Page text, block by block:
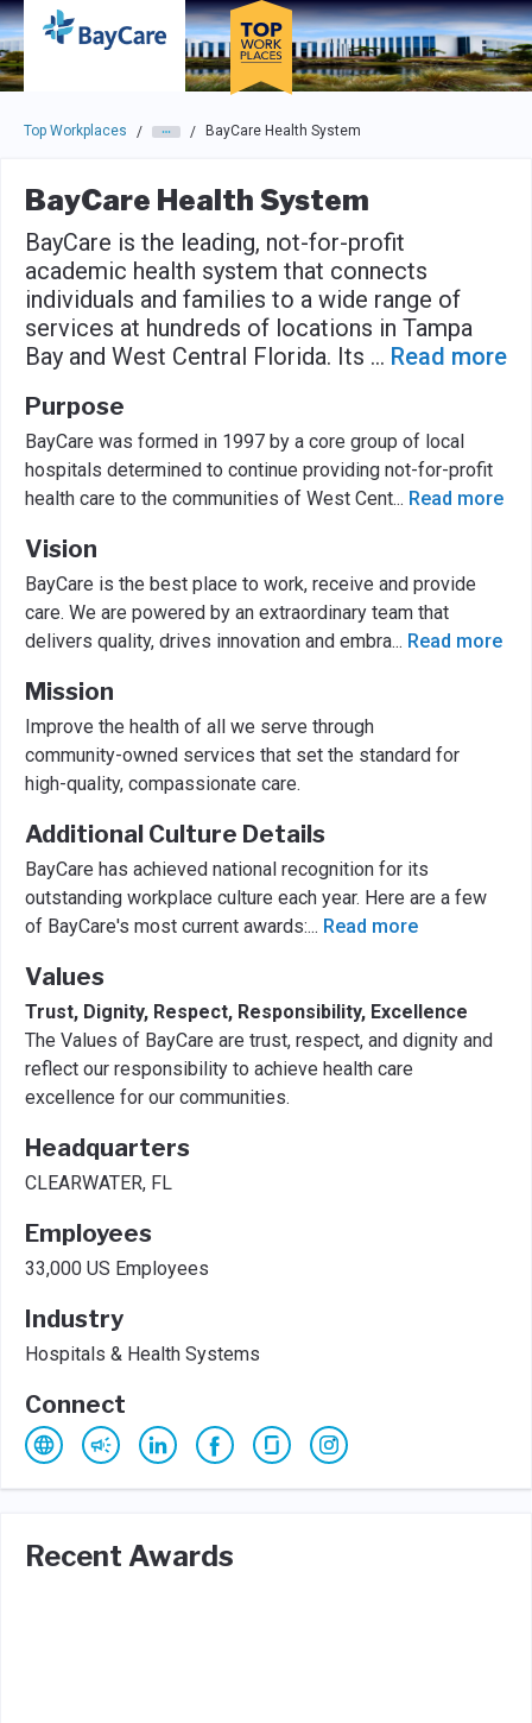
Skip to main navigation
Skip to main content
Press enter to activate the dialog and use the tab key to
Top Workplaces / / BayCare Health System
BayCare Health System
BayCare is the leading, not-for-profit
academic health system that connects
individuals and families to a wide range of
services at hundreds of locations in Tampa
Bay and West Central Florida. Its ... Read more
Purpose
BayCare was formed in 1997 by a core group of local
hospitals determined to continue providing not-for-profit
health care to the communities of West Cent... Read more
Vision
BayCare is the best place to work, receive and provide
care. We are powered by an extraordinary team that
delivers quality, drives innovation and embra... Read more
Mission
Improve the health of all we serve through
community-owned services that set the standard for
high-quality, compassionate care.
Additional Culture Details
BayCare has achieved national recognition for its
outstanding workplace culture each year. Here are a few
of BayCare's most current awards:... Read more
Values
Trust, Dignity, Respect, Responsibility, Excellence
The Values of BayCare are trust, respect, and dignity and
reflect our responsibility to achieve health care
excellence for our communities.
Headquarters
CLEARWATER, FL
Employees
33,000 US Employees
Industry
Hospitals & Health Systems
Connect
Recent Awards